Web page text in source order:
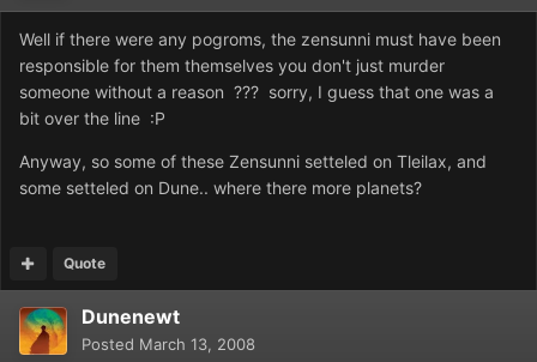
Well if there were any pogroms, the zensunni must have been
responsible for them themselves you don't just murder
someone without a reason ??? sorry, I guess that one was a
bit over the line :P
Anyway, so some of these Zensunni setteled on Tleilax, and
some setteled on Dune.. where there more planets?
Quote
Dunenewt
Posted March 13, 2008